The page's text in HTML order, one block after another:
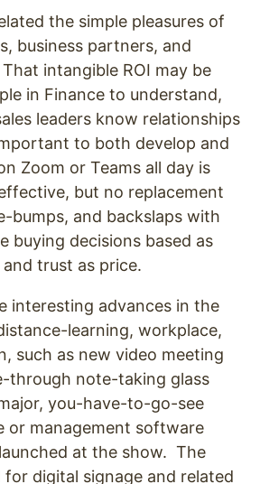
the simple pleasures of
business partners, and
intangible ROI may be
in Finance to understand,
leaders know relationships
to both develop and
Zoom or Teams all day is
but no replacement
bumps, and backslaps with
buying decisions based as
trust as price.
interesting advances in the
learning, workplace,
such as new video meeting
through note-taking glass
you-have-to-go-see
or management software
at the show. The
digital signage and related